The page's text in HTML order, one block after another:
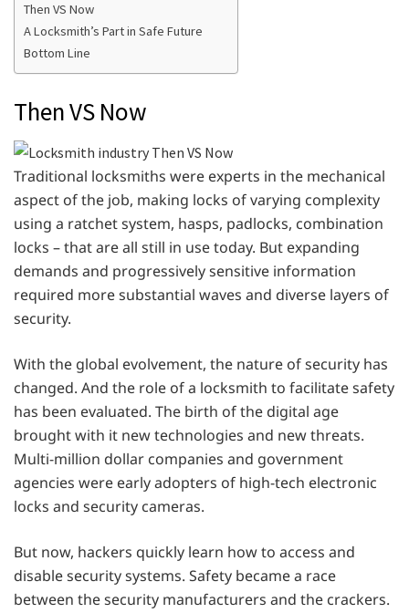
Then VS Now
A Locksmith’s Part in Safe Future
Bottom Line
Then VS Now
Traditional locksmiths were experts in the mechanical
aspect of the job, making locks of varying complexity
using a ratchet system, hasps, padlocks, combination
locks – that are all still in use today. But expanding
demands and progressively sensitive information
required more substantial waves and diverse layers of
security.
With the global evolvement, the nature of security has
changed. And the role of a locksmith to facilitate safety
has been evaluated. The birth of the digital age
brought with it new technologies and new threats.
Multi-million dollar companies and government
agencies were early adopters of high-tech electronic
locks and security cameras.
But now, hackers quickly learn how to access and
disable security systems. Safety became a race
between the security manufacturers and the crackers.